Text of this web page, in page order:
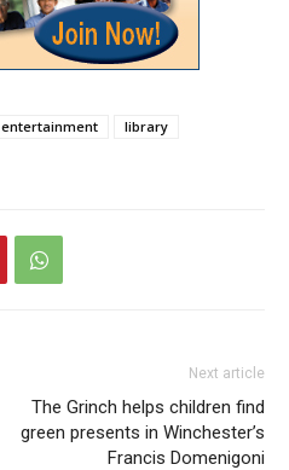
entertainment
library
Next article
The Grinch helps children find
green presents in Winchester’s
Francis Domenigoni